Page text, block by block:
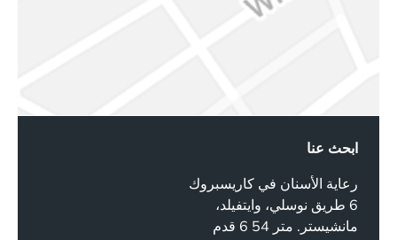
ابحث عنا
رعاية الأسنان في كاريسبروك
6 طريق نوسلي، وايتفيلد،
مانشيستر. متر 54 6 قدم